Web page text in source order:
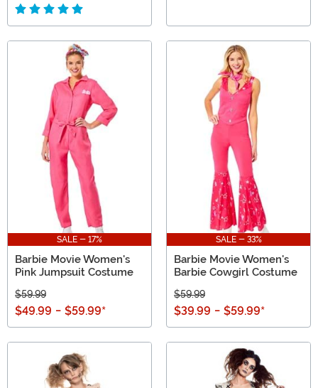
SALE - 17%
Barbie Movie Women's
Pink Jumpsuit Costume
$59.99
$49.99 - $59.99*
SALE - 33%
Barbie Movie Women's
Barbie Cowgirl Costume
$59.99
$39.99 - $59.99*